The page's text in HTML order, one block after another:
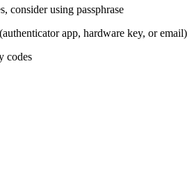
consider using passphrase
app, hardware key, or email)
codes